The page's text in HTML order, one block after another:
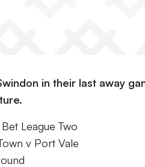
in their last away
League Two
v Port Vale